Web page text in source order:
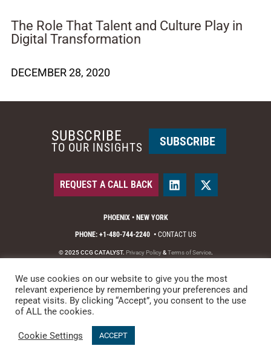
The Role That Talent and Culture Play in
Digital Transformation
DECEMBER 28, 2020
PHOENIX • NEW YORK
PHONE: +1-480-744-2240 • CONTACT US
© 2025 CCG CATALYST. Privacy Policy&Terms of Service.
REQUEST A CALL BACK
SUBSCRIBE
TO OUR INSIGHTS SUBSCRIBE
We use cookies on our website to give you the most
relevant experience by remembering your preferences and
repeat visits. By clicking “Accept”, you consent to the use
of ALL the cookies.
Cookie Settings ACCEPT